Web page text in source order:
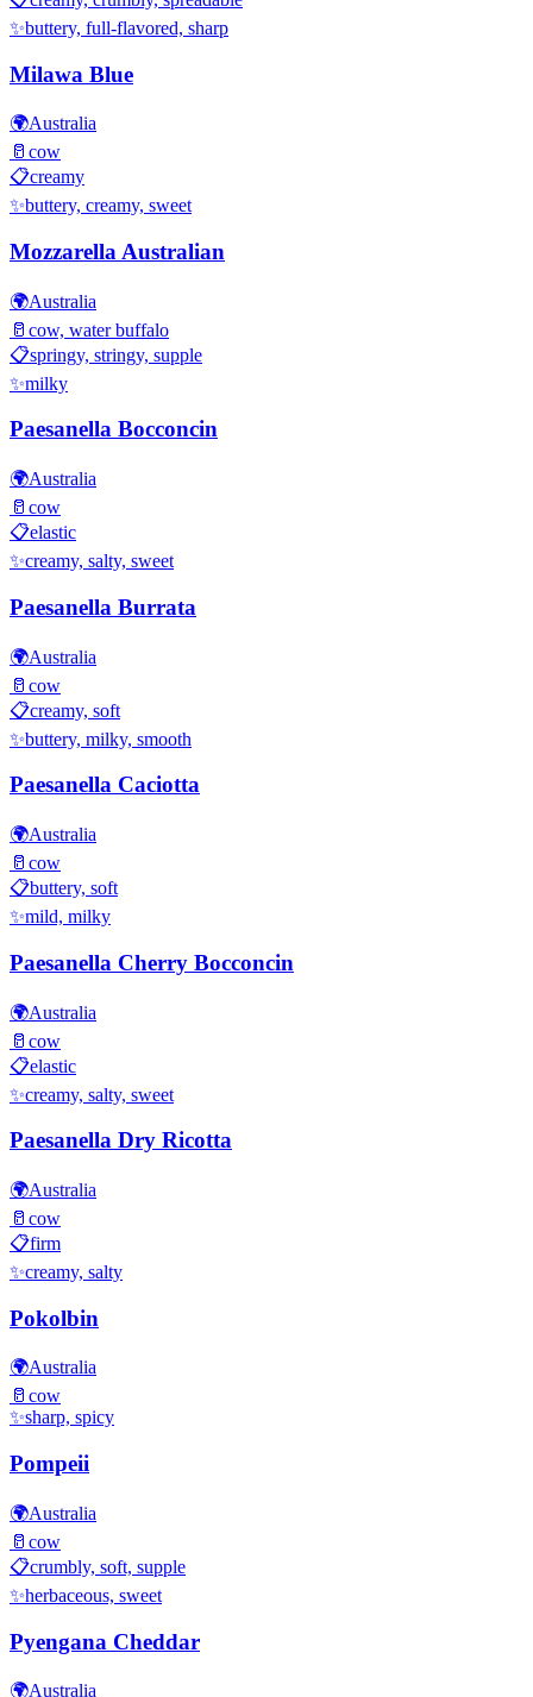
✨buttery, full-flavored, sharp
Milawa Blue
🌍Australia
🥛 cow
📋creamy
✨buttery, creamy, sweet
Mozzarella Australian
🌍Australia
🥛 cow, water buffalo
📋springy, stringy, supple
✨milky
Paesanella Bocconcin
🌍Australia
🥛 cow
📋elastic
✨creamy, salty, sweet
Paesanella Burrata
🌍Australia
🥛 cow
📋creamy, soft
✨buttery, milky, smooth
Paesanella Caciotta
🌍Australia
🥛 cow
📋buttery, soft
✨mild, milky
Paesanella Cherry Bocconcin
🌍Australia
🥛 cow
📋elastic
✨creamy, salty, sweet
Paesanella Dry Ricotta
🌍Australia
🥛 cow
📋firm
✨creamy, salty
Pokolbin
🌍Australia
🥛 cow
✨sharp, spicy
Pompeii
🌍Australia
🥛 cow
📋crumbly, soft, supple
✨herbaceous, sweet
Pyengana Cheddar
🌍Australia